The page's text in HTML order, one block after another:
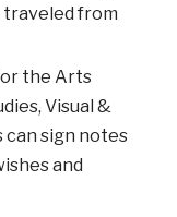
from
the Arts
Visual &
sign notes
and